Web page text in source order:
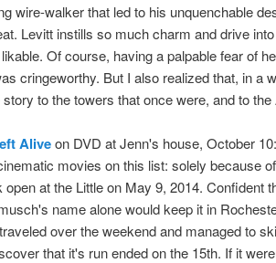
wire-walker that led to his unquenchable
Levitt instills so much charm and drive
Of course, having a palpable fear of
cringeworthy. But I also realized that, in a
to the towers that once were, and to
Aliveon DVD at Jenn's house, October
movies on this list: solely because
open at the Little on May 9, 2014. Confident
name alone would keep it in
over the weekend and managed to
that it's run ended on the 15th. If it